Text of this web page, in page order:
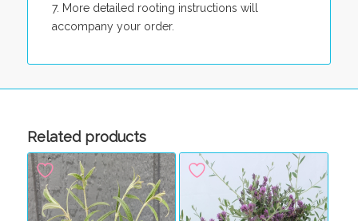
More detailed rooting instructions will
accompany your order.
Related products